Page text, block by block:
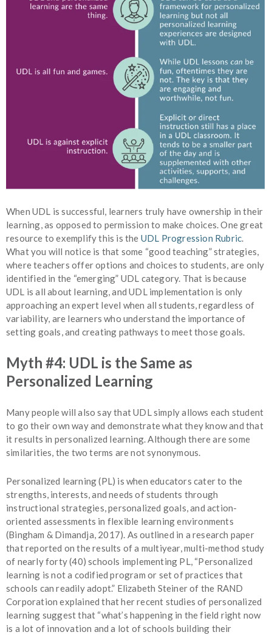
When UDL is successful, learners truly have ownership in their
learning, as opposed to permission to make choices. One great
resource to exemplify this is the UDL Progression Rubric.
What you will notice is that some “good teaching” strategies,
where teachers offer options and choices to students, are only
identified in the “emerging” UDL category. That is because
UDL is all about learning, and UDL implementation is only
approaching an expert level when all students, regardless of
variability, are learners who understand the importance of
setting goals, and creating pathways to meet those goals.
Myth #4: UDL is the Same as
Personalized Learning
Many people will also say that UDL simply allows each student
to go their own way and demonstrate what they know and that
it results in personalized learning. Although there are some
similarities, the two terms are not synonymous.
Personalized learning (PL) is when educators cater to the
strengths, interests, and needs of students through
instructional strategies, personalized goals, and action-
oriented assessments in flexible learning environments
(Bingham & Dimandja, 2017). As outlined in a research paper
that reported on the results of a multiyear, multi-method study
of nearly forty (40) schools implementing PL, “Personalized
learning is not a codified program or set of practices that
schools can readily adopt.” Elizabeth Steiner of the RAND
Corporation explained that her recent studies of personalized
learning suggest that “what’s happening in the field right now
is a lot of innovation and a lot of schools building their